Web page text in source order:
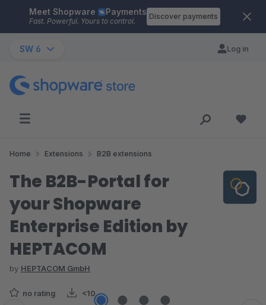
Skip to main content
Meet Shopware Payments
Fast. Powerful. Yours to control.
Discover payments
SW 6 Log in
Home Extensions B2B extensions
The B2B-Portal for
your Shopware
Enterprise Edition by
HEPTACOM
by HEPTACOM GmbH
no rating <10